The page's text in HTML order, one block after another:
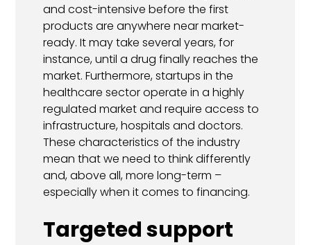
and cost-intensive before the first
products are anywhere near market-
ready. It may take several years, for
instance, until a drug finally reaches the
market. Furthermore, startups in the
healthcare sector operate in a highly
regulated market and require access to
infrastructure, hospitals and doctors.
These characteristics of the industry
mean that we need to think differently
and, above all, more long-term –
especially when it comes to financing.
Targeted support